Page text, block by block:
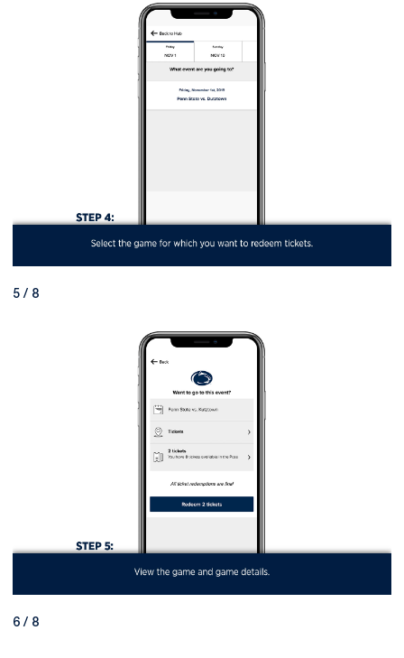
5 / 8
6 / 8